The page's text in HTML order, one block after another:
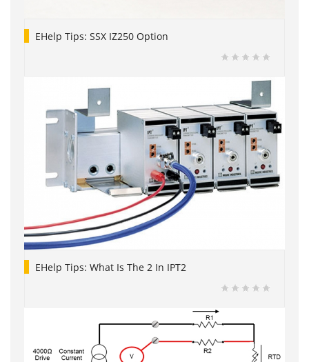
EHelp Tips: SSX IZ250 Option
EHelp Tips: What Is The 2 In IPT2